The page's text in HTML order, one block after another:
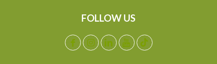
FOLLOW US